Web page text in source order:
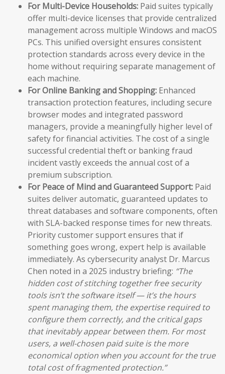
For Multi-Device Households: Paid suites typically
offer multi-device licenses that provide centralized
management across multiple Windows and macOS
PCs. This unified oversight ensures consistent
protection standards across every device in the
home without requiring separate management of
each machine.
For Online Banking and Shopping: Enhanced
transaction protection features, including secure
browser modes and integrated password
managers, provide a meaningfully higher level of
safety for financial activities. The cost of a single
successful credential theft or banking fraud
incident vastly exceeds the annual cost of a
premium subscription.
For Peace of Mind and Guaranteed Support: Paid
suites deliver automatic, guaranteed updates to
threat databases and software components, often
with SLA-backed response times for new threats.
Priority customer support ensures that if
something goes wrong, expert help is available
immediately. As cybersecurity analyst Dr. Marcus
Chen noted in a 2025 industry briefing: “The
hidden cost of stitching together free security
tools isn’t the software itself — it’s the hours
spent managing them, the expertise required to
configure them correctly, and the critical gaps
that inevitably appear between them. For most
users, a well-chosen paid suite is the more
economical option when you account for the true
total cost of fragmented protection.”